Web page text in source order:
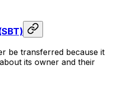
be transferred because it
its owner and their